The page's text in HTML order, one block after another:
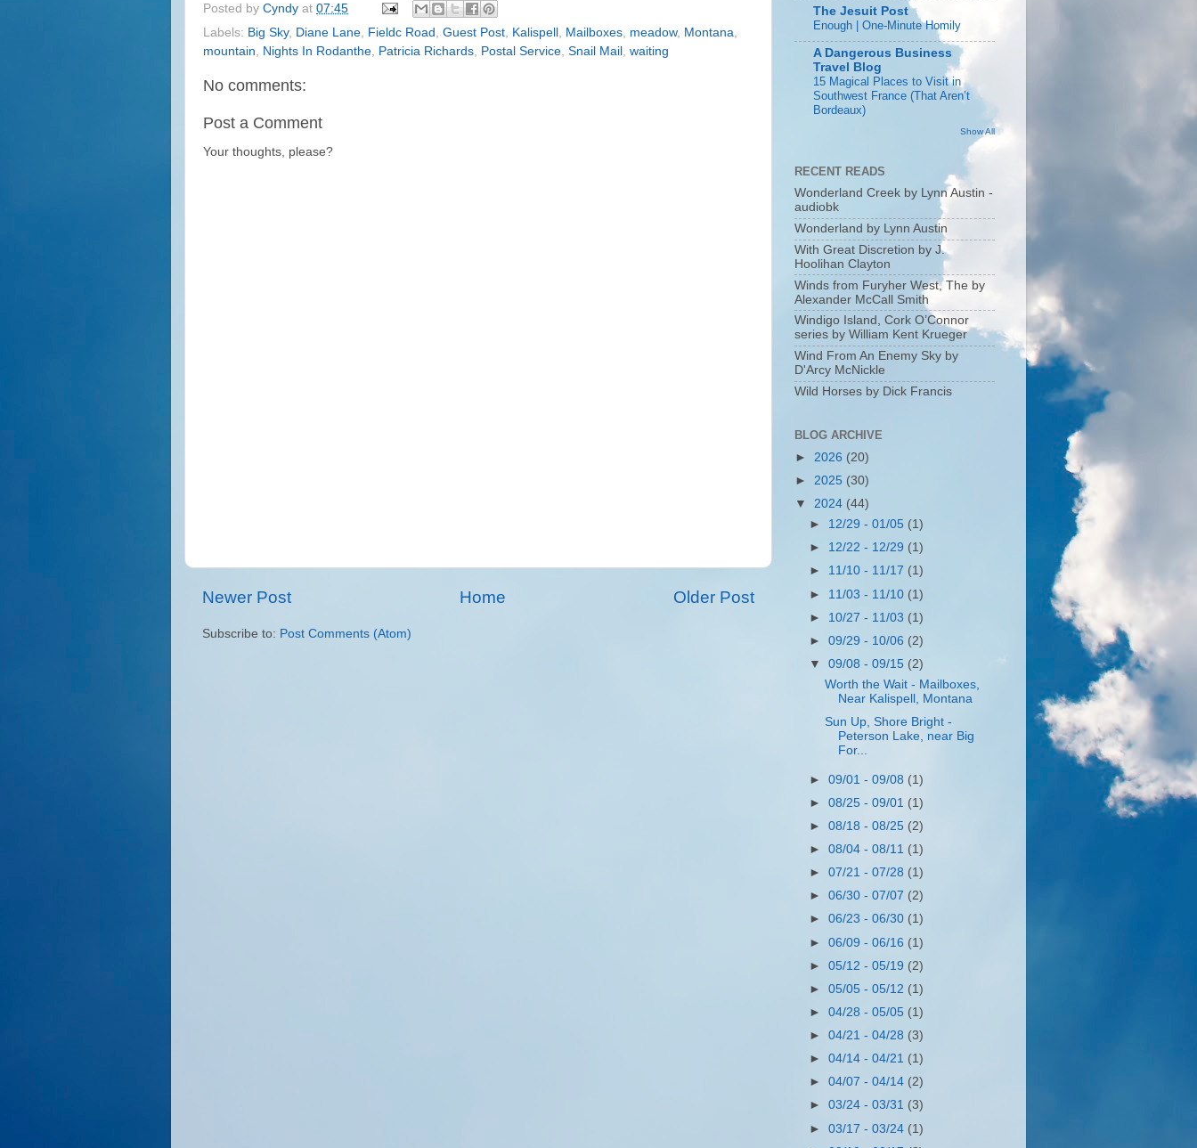
Posted by Cyndy at 07:45
Labels: Big Sky, Diane Lane, Fieldc Road , Guest Post, Kalispell , Mailboxes, meadow, Montana,
mountain, Nights In Rodanthe, Patricia Richards, Postal Service, Snail Mail , waiting
No comments:
Post a Comment
Your thoughts, please?
Newer Post Older Post
Home
Subscribe to: Post Comments (Atom)
The Jesuit Post
Enough | One-Minute Homily
A Dangerous Business
Travel Blog
15 Magical Places to Visit in
Southwest France (That Aren’t
Bordeaux)
Show All
RECENT READS
Wonderland Creek by Lynn Austin -
audiobk
Wonderland by Lynn Austin
With Great Discretion by J.
Hoolihan Clayton
Winds from Furyher West, The by
Alexander McCall Smith
Windigo Island, Cork O’Connor
series by William Kent Krueger
Wind From An Enemy Sky by
D'Arcy McNickle
Wild Horses by Dick Francis
BLOG ARCHIVE
► 2026 (20)
► 2025 (30)
▼ 2024 (44)
► 12/29 - 01/05 (1)
► 12/22 - 12/29 (1)
► 11/10 - 11/17 (1)
► 11/03 - 11/10 (1)
► 10/27 - 11/03 (1)
►09/29 - 10/06 (2)
▼09/08 - 09/15 (2)
Worth the Wait - Mailboxes,
Near Kalispell, Montana
Sun Up, Shore Bright -
Peterson Lake, near Big
For...
►09/01 - 09/08 (1)
►08/25 - 09/01 (1)
►08/18 - 08/25 (2)
►08/04 - 08/11 (1)
►07/21 - 07/28 (1)
►06/30 - 07/07 (2)
►06/23 - 06/30 (1)
►06/09 - 06/16 (1)
►05/12 - 05/19 (2)
►05/05 - 05/12 (1)
►04/28 - 05/05 (1)
►04/21 - 04/28 (3)
►04/14 - 04/21 (1)
►04/07 - 04/14 (2)
►03/24 - 03/31 (3)
►03/17 - 03/24 (1)